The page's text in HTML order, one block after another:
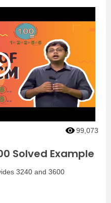
99,073
Solved Example
3240 and 3600